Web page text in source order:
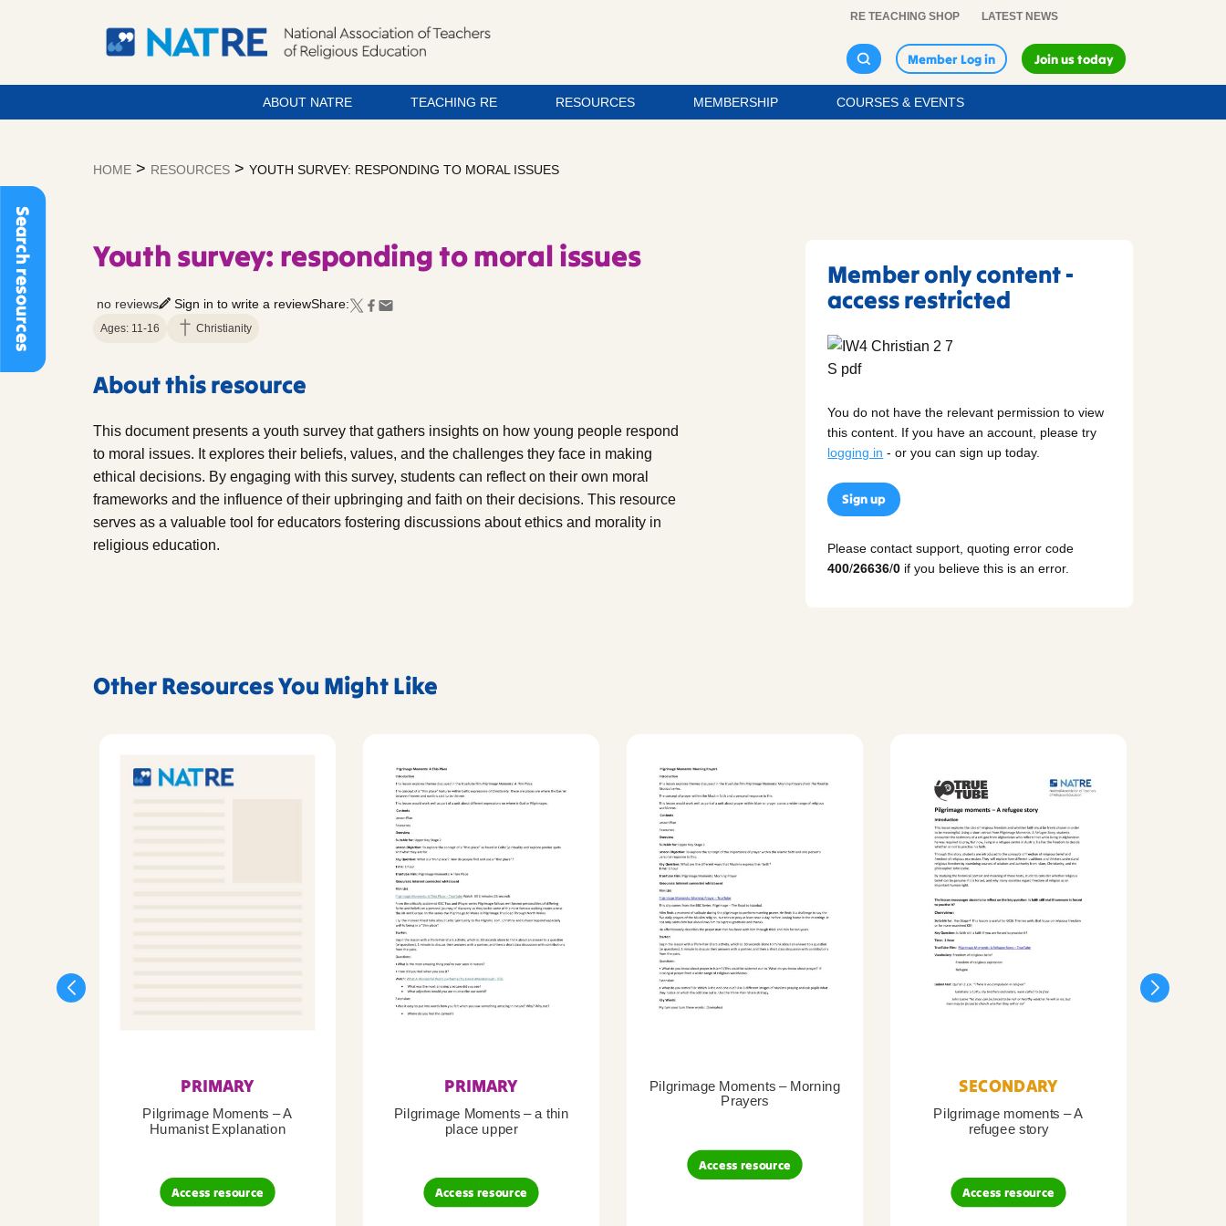
Search resources
RE TEACHING SHOP LATEST NEWS
Member Log in Join us today
ABOUT NATRE TEACHING RE RESOURCES MEMBERSHIP COURSES & EVENTS
HOME > RESOURCES > YOUTH SURVEY: RESPONDING TO MORAL ISSUES
Youth survey: responding to moral issues
no reviews Sign in to write a reviewShare:
Ages: 11-16 Christianity
About this resource
This document presents a youth survey that gathers insights on how young people respond
to moral issues. It explores their beliefs, values, and the challenges they face in making
ethical decisions. By engaging with this survey, students can reflect on their own moral
frameworks and the influence of their upbringing and faith on their decisions. This resource
serves as a valuable tool for educators fostering discussions about ethics and morality in
religious education.
Member only content -
access restricted
You do not have the relevant permission to view
this content. If you have an account, please try
logging in - or you can sign up today.
Sign up
Please contact support, quoting error code
400/26636/0 if you believe this is an error.
Other Resources You Might Like
PRIMARY
Pilgrimage Moments – A
Humanist Explanation
Access resource
PRIMARY
Pilgrimage Moments – a thin
place upper
Access resource
Pilgrimage Moments – Morning
Prayers
Access resource
SECONDARY
Pilgrimage moments – A
refugee story
Access resource